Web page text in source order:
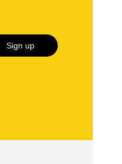
Sign up